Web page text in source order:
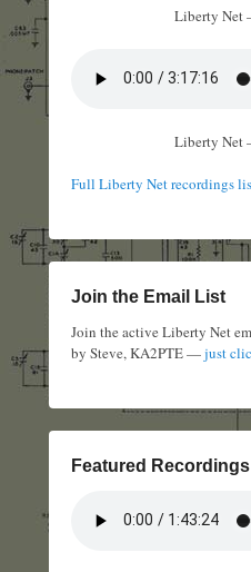
Liberty Net
Liberty Net
Full Liberty Net recordings
Join the Email List
Join the active Liberty Net
by Steve, KA2PTE —just
Featured Recordings